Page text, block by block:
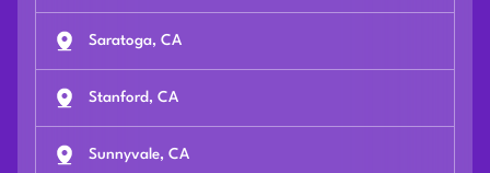
Saratoga, CA
Stanford, CA
Sunnyvale, CA